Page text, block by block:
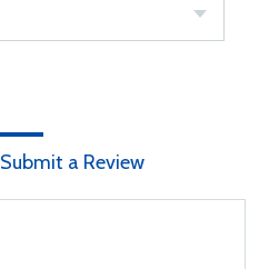
Submit a Review